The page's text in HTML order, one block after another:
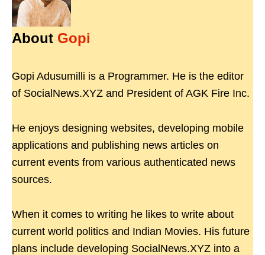
About Gopi
Gopi Adusumilli is a Programmer. He is the editor
of SocialNews.XYZ and President of AGK Fire Inc.
He enjoys designing websites, developing mobile
applications and publishing news articles on
current events from various authenticated news
sources.
When it comes to writing he likes to write about
current world politics and Indian Movies. His future
plans include developing SocialNews.XYZ into a